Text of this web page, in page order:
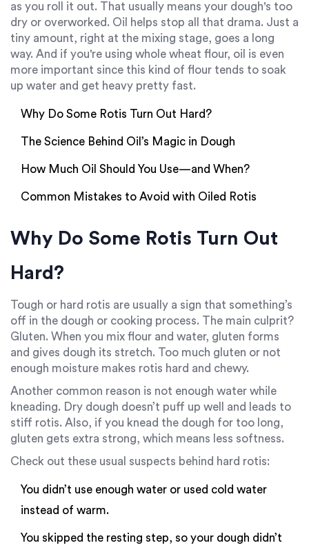
as you roll it out. That usually means your dough's too
dry or overworked. Oil helps stop all that drama. Just a
tiny amount, right at the mixing stage, goes a long
way. And if you're using whole wheat flour, oil is even
more important since this kind of flour tends to soak
up water and get heavy pretty fast.
Why Do Some Rotis Turn Out Hard?
The Science Behind Oil’s Magic in Dough
How Much Oil Should You Use—and When?
Common Mistakes to Avoid with Oiled Rotis
Why Do Some Rotis Turn Out
Hard?
Tough or hard rotis are usually a sign that something’s
off in the dough or cooking process. The main culprit?
Gluten. When you mix flour and water, gluten forms
and gives dough its stretch. Too much gluten or not
enough moisture makes rotis hard and chewy.
Another common reason is not enough water while
kneading. Dry dough doesn’t puff up well and leads to
stiff rotis. Also, if you knead the dough for too long,
gluten gets extra strong, which means less softness.
Check out these usual suspects behind hard rotis:
You didn’t use enough water or used cold water
instead of warm.
You skipped the resting step, so your dough didn’t